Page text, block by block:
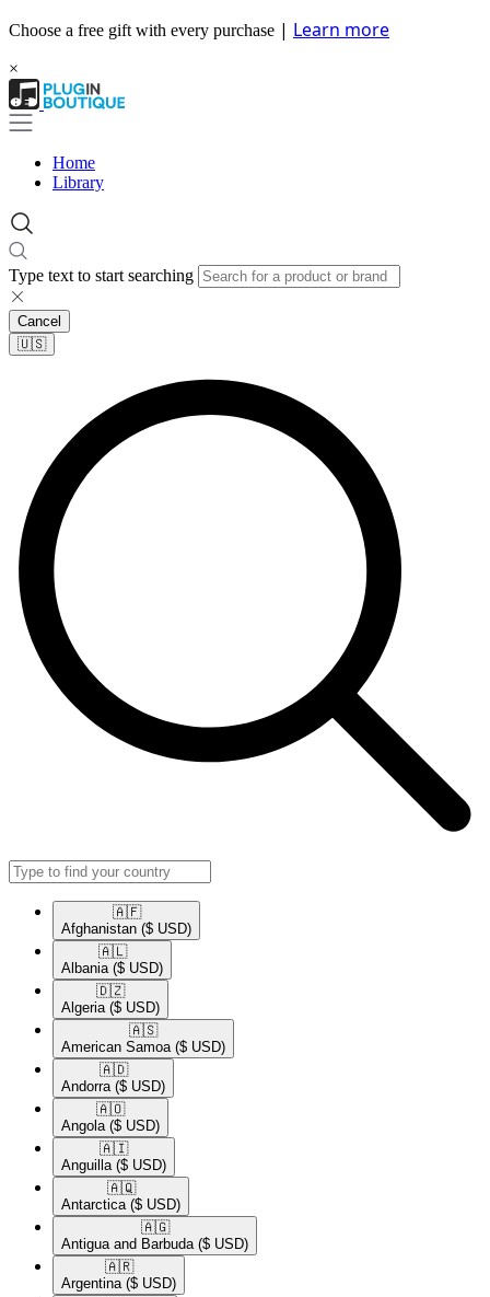
Choose a free gift with every purchase | Learn more
×
Home
Library
Type text to start searching
Cancel
🇺🇸​
🇦🇫​
Afghanistan ($ USD)
🇦🇱​
Albania ($ USD)
🇩🇿​
Algeria ($ USD)
🇦🇸​
American Samoa ($ USD)
🇦🇩​
Andorra ($ USD)
🇦🇴​
Angola ($ USD)
🇦🇮​
Anguilla ($ USD)
🇦🇶​
Antarctica ($ USD)
🇦🇬​
Antigua and Barbuda ($ USD)
🇦🇷​
Argentina ($ USD)